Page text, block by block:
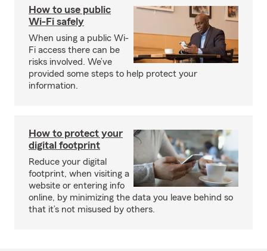
How to use public
Wi-Fi safely
When using a public Wi-
Fi access there can be
risks involved. We’ve
provided some steps to help protect your
information.
How to protect your
digital footprint
Reduce your digital
footprint, when visiting a
website or entering info
online, by minimizing the data you leave behind so
that it’s not misused by others.